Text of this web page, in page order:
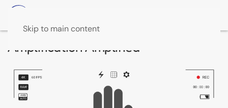
Skip to main content
Amplification Amplified